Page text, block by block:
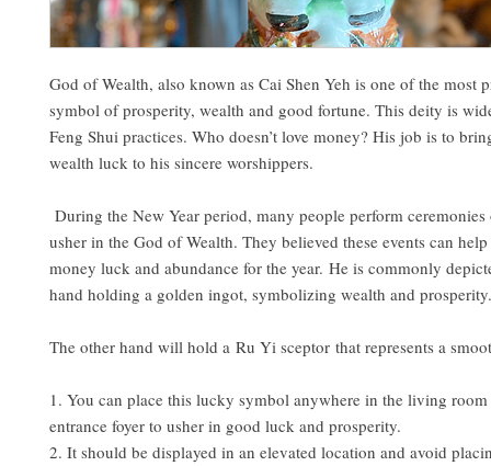
God of Wealth, also known as Cai Shen Yeh is one of the most
symbol of prosperity, wealth and good fortune. This deity is
Feng Shui practices. Who doesn’t love money? His job is to
wealth luck to his sincere worshippers.
During the New Year period, many people perform
usher in the God of Wealth. They believed these events can
money luck and abundance for the year. He is commonly
hand holding a golden ingot, symbolizing wealth and prosperity.
The other hand will hold a Ru Yi sceptor that represents a
1. You can place this lucky symbol anywhere in the living
entrance foyer to usher in good luck and prosperity.
2. It should be displayed in an elevated location and avoid